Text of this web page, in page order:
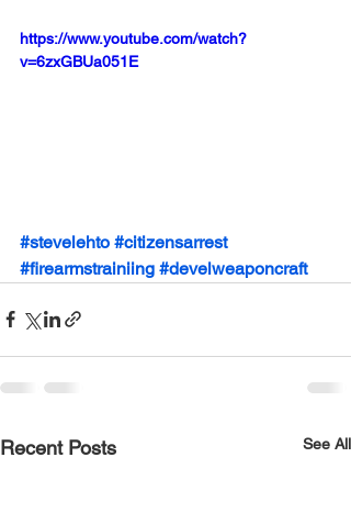
https://www.youtube.com/watch?
v=6zxGBUa051E
#stevelehto #citizensarrest
#firearmstrainiing #develweaponcraft
Recent Posts See All